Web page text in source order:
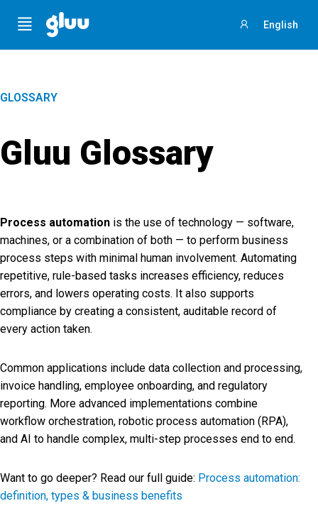
Menu English
GLOSSARY
Gluu Glossary
Process automation is the use of technology — software,
machines, or a combination of both — to perform business
process steps with minimal human involvement. Automating
repetitive, rule-based tasks increases efficiency, reduces
errors, and lowers operating costs. It also supports
compliance by creating a consistent, auditable record of
every action taken.
Common applications include data collection and processing,
invoice handling, employee onboarding, and regulatory
reporting. More advanced implementations combine
workflow orchestration, robotic process automation (RPA),
and AI to handle complex, multi-step processes end to end.
Want to go deeper? Read our full guide: Process automation:
definition, types & business benefits